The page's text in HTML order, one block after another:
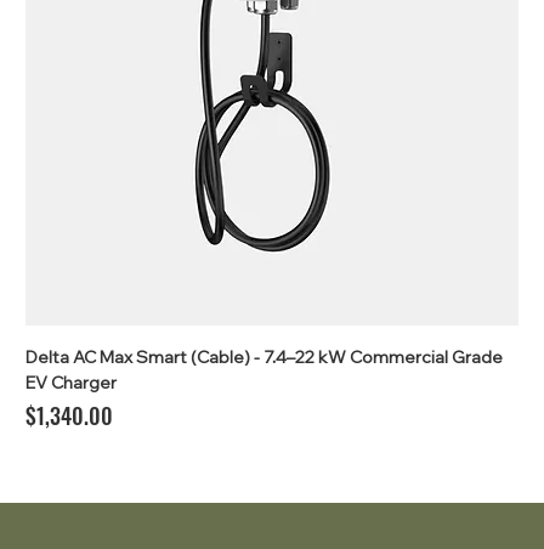
Delta AC Max Smart (Cable) - 7.4–22 kW Commercial Grade
EV Charger
Price
$1,340.00